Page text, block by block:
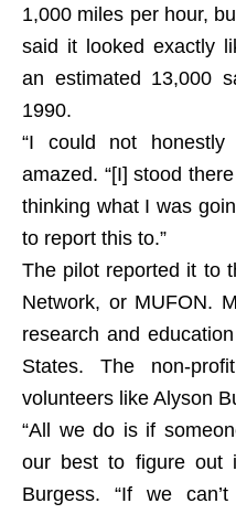
1,000 miles per hour,
said it looked exactly
an estimated 13,000
1990.
“I could not
amazed. “[I] stood
thinking what I was
to report this to.”
The pilot reported it to
Network, or MUFON.
research and
States. The non-
volunteers like Alyson
“All we do is if
our best to figure out
Burgess. “If we